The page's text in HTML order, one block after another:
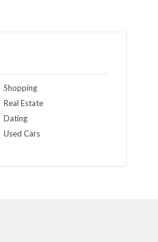
Shopping
Real Estate
Dating
Used Cars